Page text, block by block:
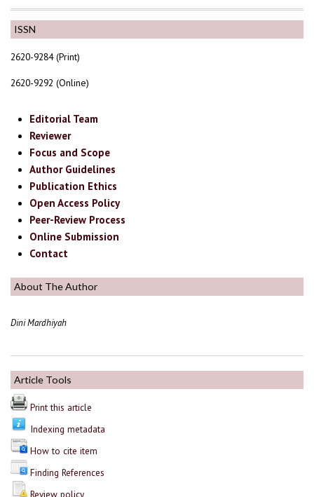
ISSN
2620-9284 (Print)
2620-9292 (Online)
Editorial Team
Reviewer
Focus and Scope
Author Guidelines
Publication Ethics
Open Access Policy
Peer-Review Process
Online Submission
Contact
About The Author
Dini Mardhiyah
Article Tools
Print this article
Indexing metadata
How to cite item
Finding References
Review policy